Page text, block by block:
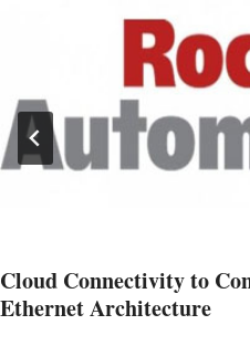
Cloud Connectivity to
Ethernet Architecture